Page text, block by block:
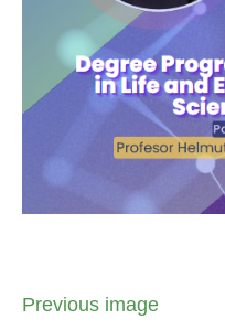
Previous image